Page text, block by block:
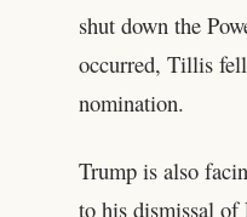
shut down the
occurred, Tillis
nomination.
Trump is also
to his dismissal of